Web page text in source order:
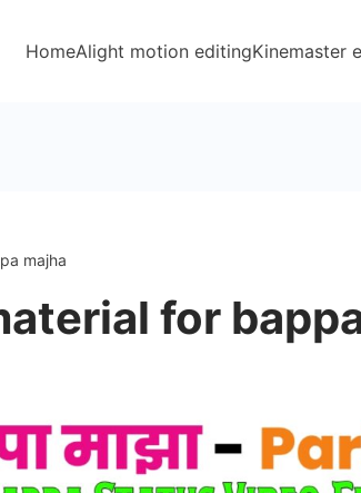
HomeAlight motion editingKinemaster
majha
for